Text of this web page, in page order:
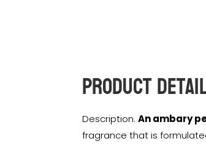
Product
Description.An ambary
fragrance that is